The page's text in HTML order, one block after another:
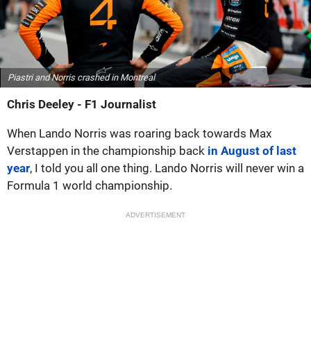
Piastri and Norris crashed in Montreal
Chris Deeley - F1 Journalist
When Lando Norris was roaring back towards Max
Verstappen in the championship back in August of last
year, I told you all one thing. Lando Norris will never win a
Formula 1 world championship.
ADVERTISEMENT